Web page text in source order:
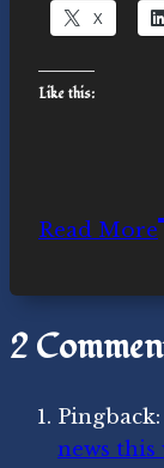
X
Like this:
Read More
2
Pingback:
news this